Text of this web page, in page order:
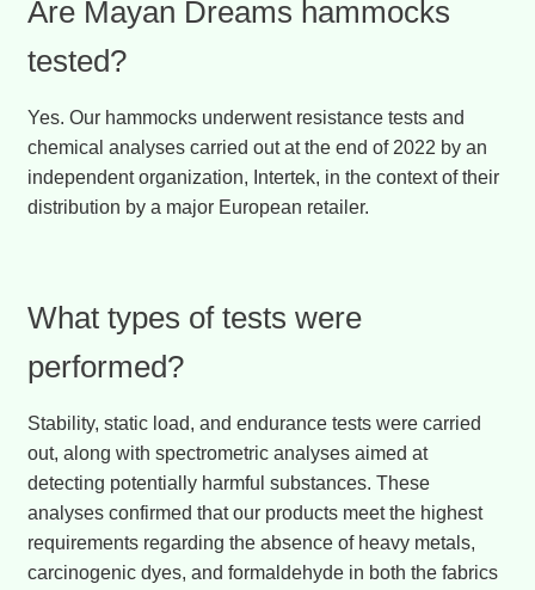
Are Mayan Dreams hammocks
tested?
Yes. Our hammocks underwent resistance tests and
chemical analyses carried out at the end of 2022 by an
independent organization, Intertek, in the context of their
distribution by a major European retailer.
What types of tests were
performed?
Stability, static load, and endurance tests were carried
out, along with spectrometric analyses aimed at
detecting potentially harmful substances. These
analyses confirmed that our products meet the highest
requirements regarding the absence of heavy metals,
carcinogenic dyes, and formaldehyde in both the fabrics